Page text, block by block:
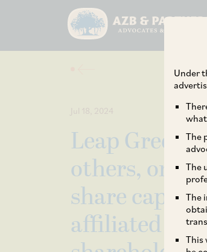
Under
The
The
The
This
Jul 18, 2024
Leap Green
others, on
share
affiliated